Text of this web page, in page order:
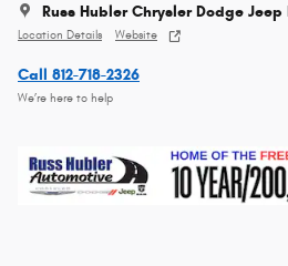
Russ Hubler Chrysler Dodge Jeep
Location Details Website
Call 812-718-2326
We’re here to help